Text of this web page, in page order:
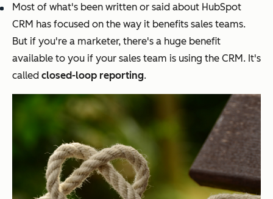
Most of what's been written or said about HubSpot
CRM has focused on the way it benefits sales teams.
But if you're a marketer, there's a huge benefit
available to you if your sales team is using the CRM. It's
called closed-loop reporting.